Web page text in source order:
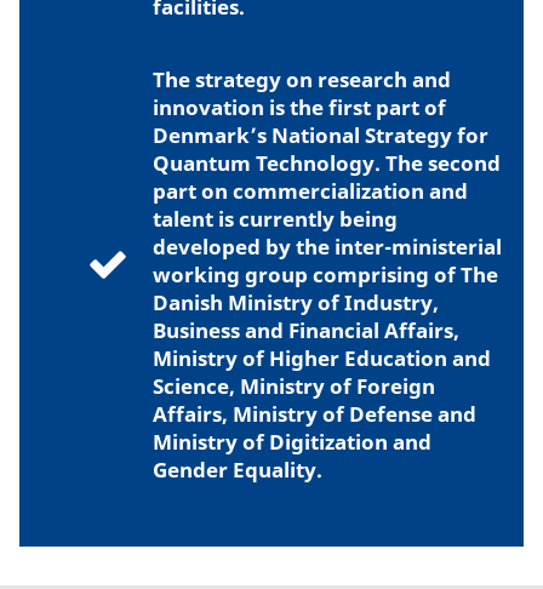
facilities.
The strategy on research and
innovation is the first part of
Denmark’s National Strategy for
Quantum Technology. The second
part on commercialization and
talent is currently being
developed by the inter-ministerial
working group comprising of The
Danish Ministry of Industry,
Business and Financial Affairs,
Ministry of Higher Education and
Science, Ministry of Foreign
Affairs, Ministry of Defense and
Ministry of Digitization and
Gender Equality.